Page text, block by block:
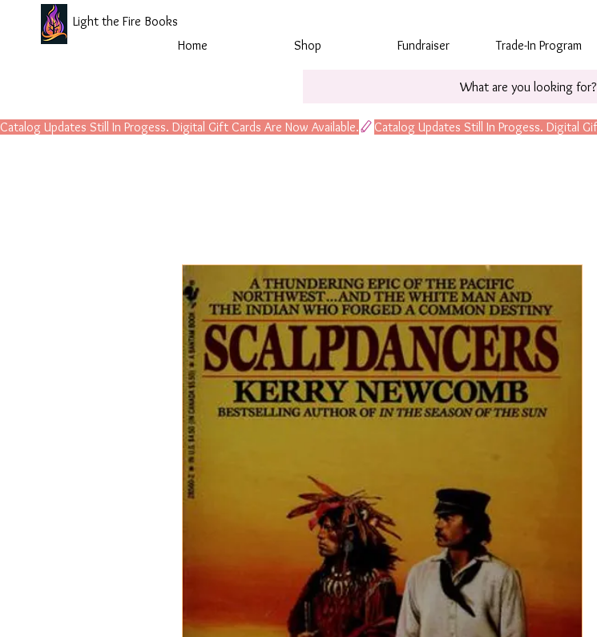
Light the Fire Books
Home
Shop Fundraiser Trade-In Program
What are you looking for?
Catalog Updates Still In Progess. Digital Gift Cards Are Now Available.